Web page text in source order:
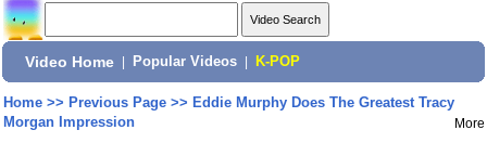
Video Home Popular Videos K-POP
Home>> Previous Page>> Eddie Murphy Does The Greatest Tracy
Morgan Impression
More